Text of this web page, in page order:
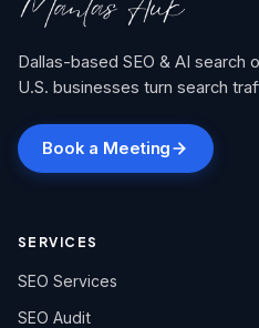
Dallas-based SEO & AI search
U.S. businesses turn search
Book a Meeting
SERVICES
SEO Services
SEO Audit